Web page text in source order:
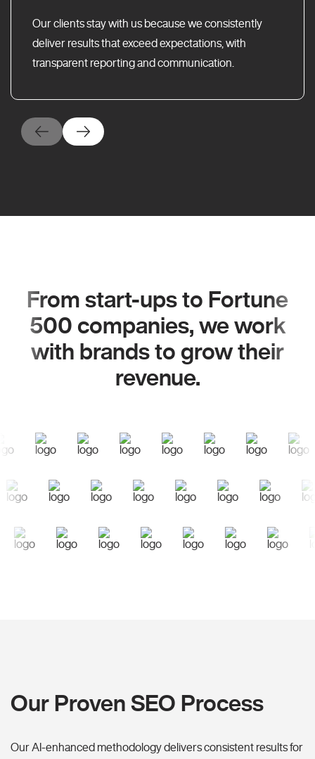
Our clients stay with us because we consistently
deliver results that exceed expectations, with
transparent reporting and communication.
From start-ups to Fortune
500 companies, we work
with brands to grow their
revenue.
Our Proven SEO Process
Our AI-enhanced methodology delivers consistent results for